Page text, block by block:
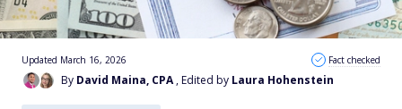
By David Maina, CPA , Edited by Laura Hohenstein
Updated March 16, 2026 Fact checked